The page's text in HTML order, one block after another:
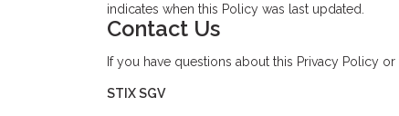
indicates when this Policy was last updated.
Contact Us
If you have questions about this Privacy Policy
STIX SGV